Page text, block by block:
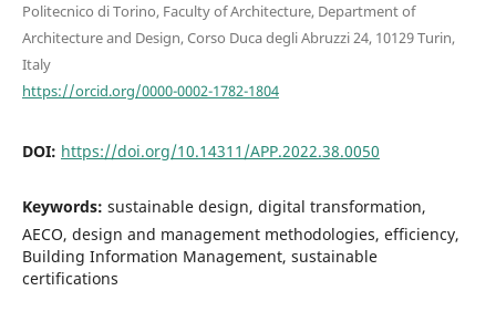
Politecnico di Torino, Faculty of Architecture, Department of
Architecture and Design, Corso Duca degli Abruzzi 24, 10129 Turin,
Italy
https://orcid.org/0000-0002-1782-1804
DOI: https://doi.org/10.14311/APP.2022.38.0050
Keywords: sustainable design, digital transformation,
AECO, design and management methodologies, efficiency,
Building Information Management, sustainable
certifications